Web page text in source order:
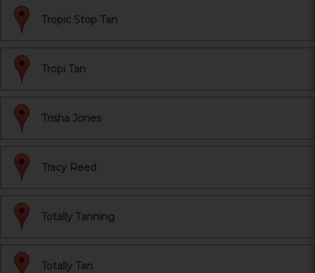
Tropic Stop Tan
Tropi Tan
Trisha Jones
Tracy Reed
Totally Tanning
Totally Tan